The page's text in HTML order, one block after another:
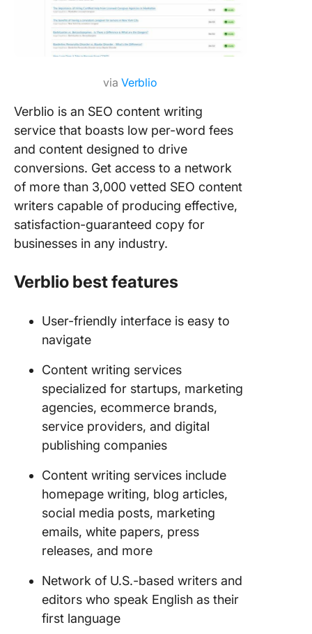
via Verblio
Verblio is an SEO content writing
service that boasts low per-word fees
and content designed to drive
conversions. Get access to a network
of more than 3,000 vetted SEO content
writers capable of producing effective,
satisfaction-guaranteed copy for
businesses in any industry.
Verblio best features
User-friendly interface is easy to
navigate
Content writing services
specialized for startups, marketing
agencies, ecommerce brands,
service providers, and digital
publishing companies
Content writing services include
homepage writing, blog articles,
social media posts, marketing
emails, white papers, press
releases, and more
Network of U.S.-based writers and
editors who speak English as their
first language